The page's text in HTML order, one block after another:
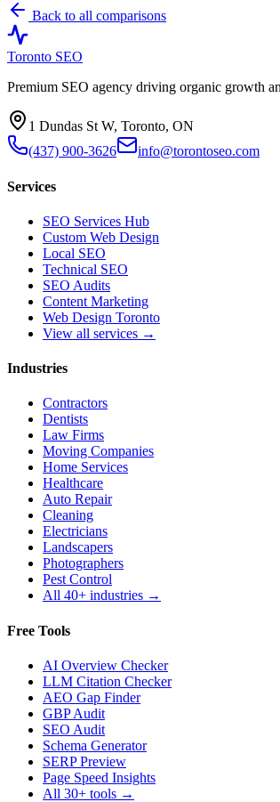
Back to all comparisons
Toronto SEO
Premium SEO agency driving organic growth
1 Dundas St W, Toronto, ON
(437) 900-3626
info@torontoseo.com
Services
SEO Services Hub
Custom Web Design
Local SEO
Technical SEO
SEO Audits
Content Marketing
Web Design Toronto
View all services →
Industries
Contractors
Dentists
Law Firms
Moving Companies
Home Services
Healthcare
Auto Repair
Cleaning
Electricians
Landscapers
Photographers
Pest Control
All 40+ industries →
Free Tools
AI Overview Checker
LLM Citation Checker
AEO Gap Finder
GBP Audit
SEO Audit
Schema Generator
SERP Preview
Page Speed Insights
All 30+ tools →